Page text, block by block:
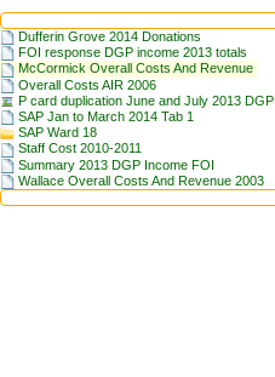
Dufferin Grove 2014 Donations
FOI response DGP income 2013 totals
McCormick Overall Costs And Revenue
Overall Costs AIR 2006
P card duplication June and July 2013 DGP
SAP Jan to March 2014 Tab 1
SAP Ward 18
Staff Cost 2010-2011
Summary 2013 DGP Income FOI
Wallace Overall Costs And Revenue 2003